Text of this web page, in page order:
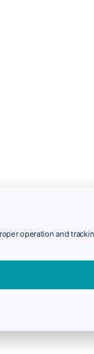
operation and